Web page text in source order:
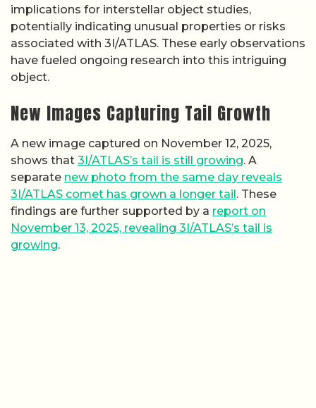
implications for interstellar object studies,
potentially indicating unusual properties or risks
associated with 3I/ATLAS. These early observations
have fueled ongoing research into this intriguing
object.
New Images Capturing Tail Growth
A new image captured on November 12, 2025,
shows that 3I/ATLAS’s tail is still growing. A
separate new photo from the same day reveals
3I/ATLAS comet has grown a longer tail . These
findings are further supported by a report on
November 13, 2025, revealing 3I/ATLAS’s tail is
growing.